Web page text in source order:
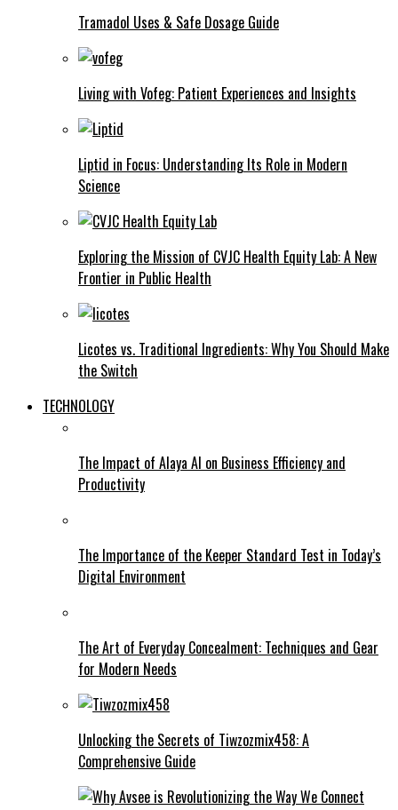
Tramadol Uses & Safe Dosage Guide
Living with Vofeg: Patient Experiences and Insights
Liptid in Focus: Understanding Its Role in Modern
Science
Exploring the Mission of CVJC Health Equity Lab: A New
Frontier in Public Health
Licotes vs. Traditional Ingredients: Why You Should Make
the Switch
TECHNOLOGY
The Impact of Alaya AI on Business Efficiency and
Productivity
The Importance of the Keeper Standard Test in Today’s
Digital Environment
The Art of Everyday Concealment: Techniques and Gear
for Modern Needs
Unlocking the Secrets of Tiwzozmix458: A
Comprehensive Guide